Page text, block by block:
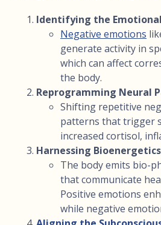
Identifying the
Negative emotions
generate activity in
which can affect
the body.
Reprogramming Neural
Shifting repetitive
patterns that trigger
increased cortisol,
Harnessing
The body emits bio-
that communicate
Positive emotions
while negative